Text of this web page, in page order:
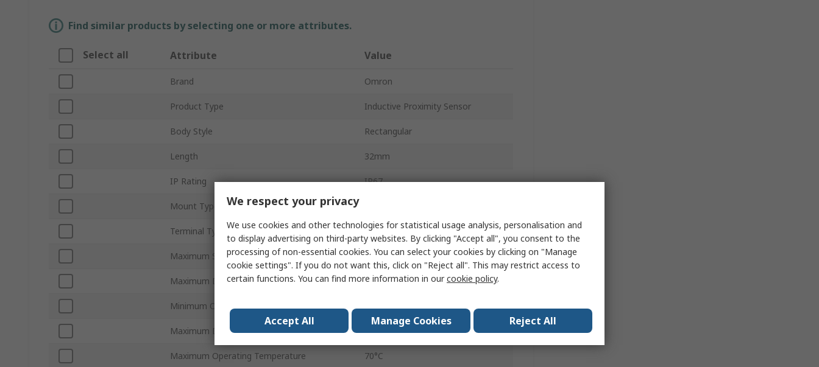
Find similar products by selecting one or more attributes.
Select all Attribute Value
Brand Omron
Product Type Inductive Proximity Sensor
Body Style Rectangular
Length 32mm
IP Rating IP67
Mount Type
Terminal Type Cable
Maximum Supply Voltage 24V
Maximum Detection 5mm
Minimum Operating Temperature -25°C
Maximum DC Voltage 24V dc
Maximum Operating Temperature 70°C
We respect your privacy
We use cookies and other technologies for statistical usage analysis, personalisation and
to display advertising on third-party websites. By clicking "Accept all", you consent to the
processing of non-essential cookies. You can select your cookies by clicking on "Manage
cookie settings". If you do not want this, click on "Reject all". This may restrict access to
certain functions. You can find more information in ourcookie policy.
Accept All Manage Cookies Reject All